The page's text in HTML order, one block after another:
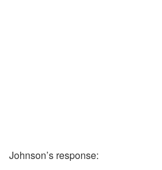
Johnson’s response: